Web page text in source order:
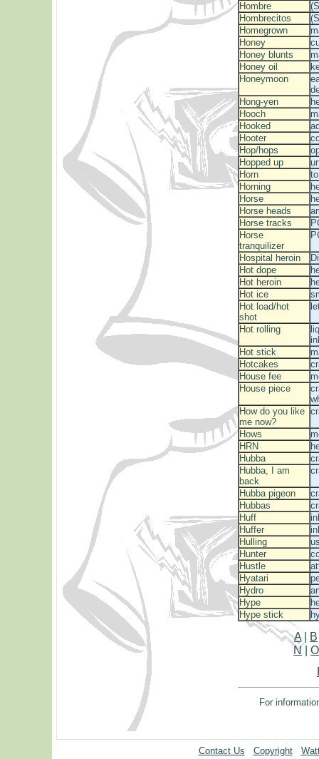
Hombre
Hombrecitos
Homegrown
Honey
Honey blunts
Honey oil
Honeymoon
Hong-yen
Hooch
Hooked
Hooter
Hop/hops
Hopped up
Horn
Horning
Horse
Horse heads
Horse tracks
Horse
tranquilizer
Hospital heroin
Hot dope
Hot heroin
Hot ice
Hot load/hot
shot
Hot rolling
Hot stick
Hotcakes
House fee
House piece
How do you like
me now?
Hows
HRN
Hubba
Hubba, I am
back
Hubba pigeon
Hubbas
Huff
Huffer
Hulling
Hunter
Hustle
Hyatari
Hydro
Hype
Hype stick
A| B
N|O
For
Contact Us Copyright